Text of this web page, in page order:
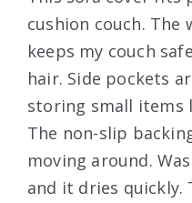
cushion couch.
keeps my couch
hair. Side pockets
storing small items
The non-slip
moving around.
and it dries quickly.